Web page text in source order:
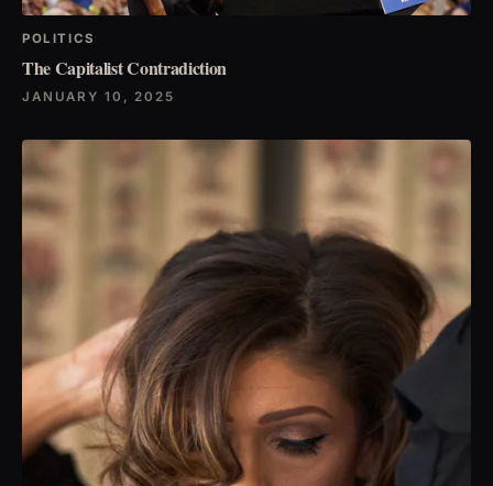
POLITICS
The Capitalist Contradiction
JANUARY 10, 2025